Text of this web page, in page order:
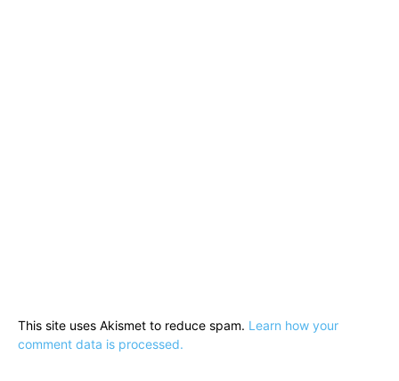
This site uses Akismet to reduce spam. Learn how your
comment data is processed.